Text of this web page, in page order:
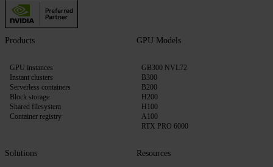
Products
GPU instances
Instant clusters
Serverless containers
Block storage
Shared filesystem
Container registry
GPU Models
GB300 NVL72
B300
B200
H200
H100
A100
RTX PRO 6000
Solutions Resources